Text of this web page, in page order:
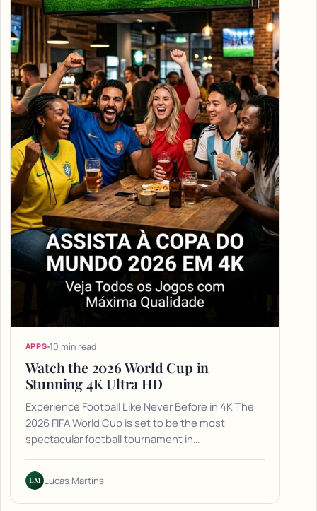
APPS 10 min read
Watch the 2026 World Cup in
Stunning 4K Ultra HD
Experience Football Like Never Before in 4K The
2026 FIFA World Cup is set to be the most
spectacular football tournament in…
LM Lucas Martins